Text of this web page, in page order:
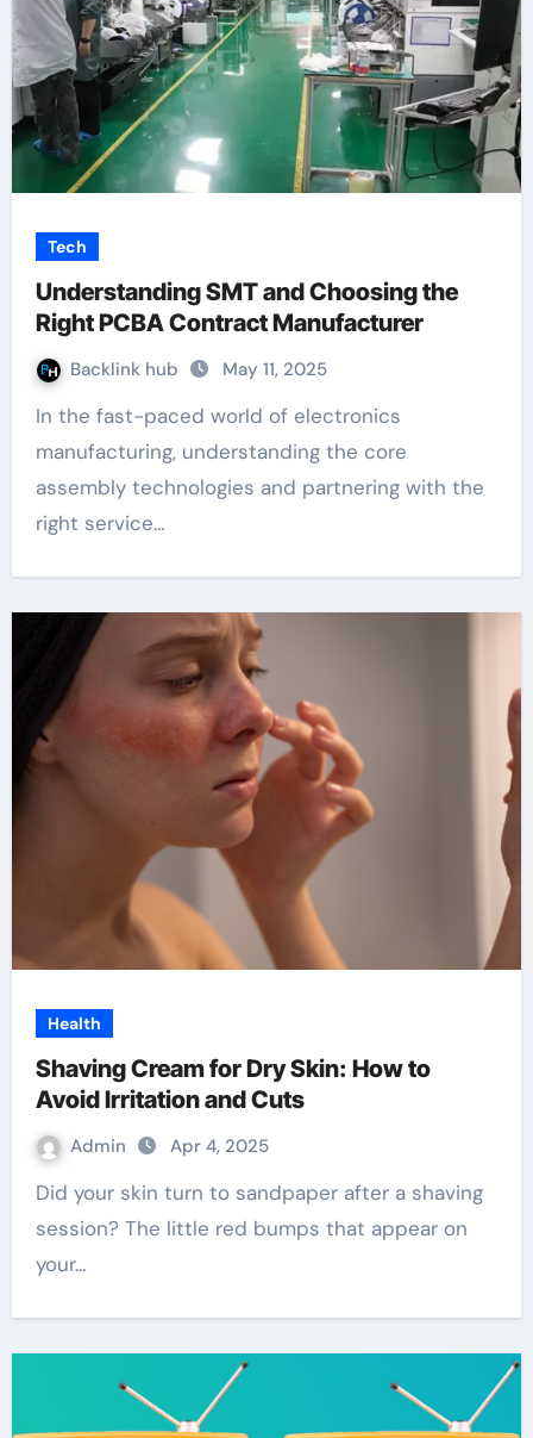
Tech
Understanding SMT and Choosing the
Right PCBA Contract Manufacturer
Backlink hub May 11, 2025
In the fast-paced world of electronics
manufacturing, understanding the core
assembly technologies and partnering with the
right service…
Health
Shaving Cream for Dry Skin: How to
Avoid Irritation and Cuts
Admin Apr 4, 2025
Did your skin turn to sandpaper after a shaving
session? The little red bumps that appear on
your…